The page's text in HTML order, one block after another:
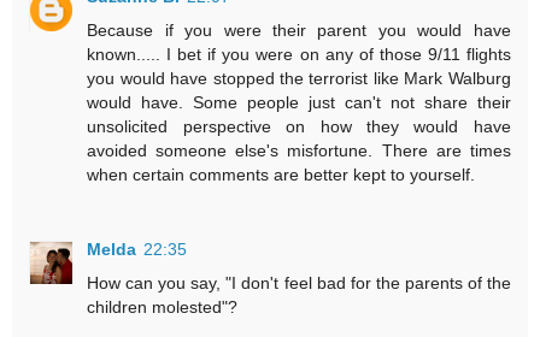
Because if you were their parent you would have
known..... I bet if you were on any of those 9/11 flights
you would have stopped the terrorist like Mark Walburg
would have. Some people just can't not share their
unsolicited perspective on how they would have
avoided someone else's misfortune. There are times
when certain comments are better kept to yourself.
Melda 22:35
How can you say, "I don't feel bad for the parents of the
children molested"?